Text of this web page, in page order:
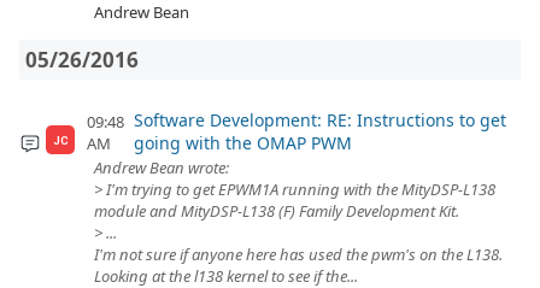
Andrew Bean
05/26/2016
JC
09:48
AM
Software Development: RE: Instructions to get
going with the OMAP PWM
Andrew Bean wrote:
> I'm trying to get EPWM1A running with the MityDSP-L138
module and MityDSP-L138 (F) Family Development Kit.
> ...
I'm not sure if anyone here has used the pwm's on the L138.
Looking at the l138 kernel to see if the...